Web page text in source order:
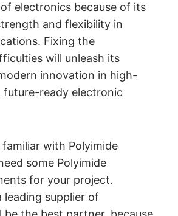
electronics because of its
and flexibility in
Fixing the
will unleash its
innovation in high-
future-ready electronic
with Polyimide
some Polyimide
for your project.
leading supplier of